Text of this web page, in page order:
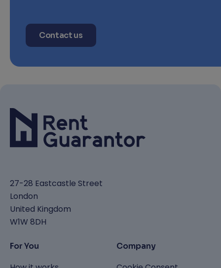
Contact us
27-28 Eastcastle Street
London
United Kingdom
W1W 8DH
For You Company